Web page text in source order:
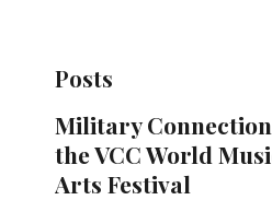
Posts
Military
the VCC World
Arts Festival